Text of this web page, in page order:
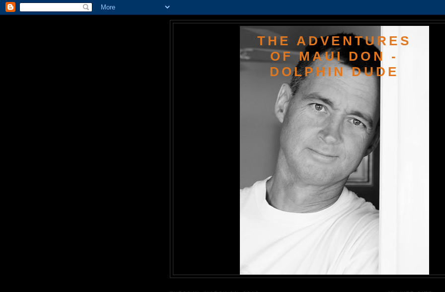
THE ADVENTURES
OF MAUI DON -
DOLPHIN DUDE